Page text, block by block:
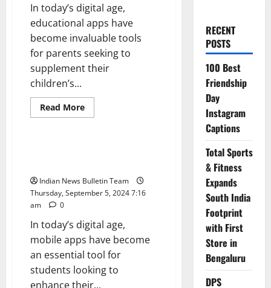
In today’s digital age,
educational apps have
become invaluable tools
for parents seeking to
supplement their
children’s...
Read MoreRead
more
Parents
Technology
Indian News Bulletin Team
Thursday, September 5, 2024 7:16
am
0
In today’s digital age,
mobile apps have become
an essential tool for
students looking to
enhance their...
RECENT
POSTS
100 Best
Friendship
Day
Instagram
Captions
Total Sports
& Fitness
Expands
South India
Footprint
with First
Store in
Bengaluru
DPS